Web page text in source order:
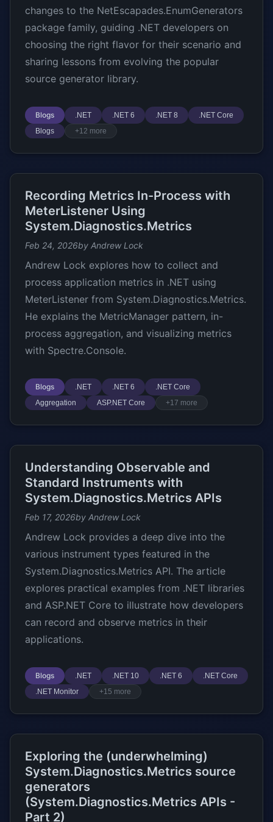
changes to the NetEscapades.EnumGenerators
package family, guiding .NET developers on
choosing the right flavor for their scenario and
sharing lessons from evolving the popular
source generator library.
Blogs .NET .NET 6 .NET 8
.NET Core
Blogs
+12 more
Recording Metrics In-Process with
MeterListener Using
System.Diagnostics.Metrics
Feb 24, 2026by Andrew Lock
Andrew Lock explores how to collect and
process application metrics in .NET using
MeterListener from System.Diagnostics.Metrics.
He explains the MetricManager pattern, in-
process aggregation, and visualizing metrics
with Spectre.Console.
Blogs .NET .NET 6
.NET Core
Aggregation
ASP.NET Core +17 more
Understanding Observable and
Standard Instruments with
System.Diagnostics.Metrics APIs
Feb 17, 2026by Andrew Lock
Andrew Lock provides a deep dive into the
various instrument types featured in the
System.Diagnostics.Metrics API. The article
explores practical examples from .NET libraries
and ASP.NET Core to illustrate how developers
can record and observe metrics in their
applications.
Blogs .NET .NET 10 .NET 6
.NET Core
.NET Monitor
+15 more
Exploring the (underwhelming)
System.Diagnostics.Metrics source
generators
(System.Diagnostics.Metrics APIs -
Part 2)